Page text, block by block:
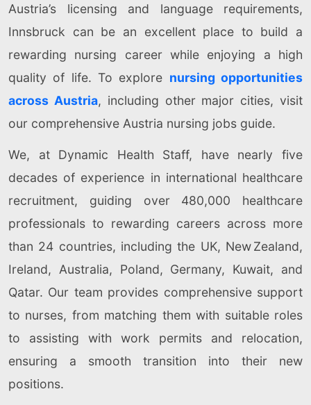
Austria’s licensing and language requirements,
Innsbruck can be an excellent place to build a
rewarding nursing career while enjoying a high
quality of life. To explore nursing opportunities
across Austria, including other major cities, visit
our comprehensive Austria nursing jobs guide.
We, at Dynamic Health Staff, have nearly five
decades of experience in international healthcare
recruitment, guiding over 480,000 healthcare
professionals to rewarding careers across more
than 24 countries, including the UK, New Zealand,
Ireland, Australia, Poland, Germany, Kuwait, and
Qatar. Our team provides comprehensive support
to nurses, from matching them with suitable roles
to assisting with work permits and relocation,
ensuring a smooth transition into their new
positions.